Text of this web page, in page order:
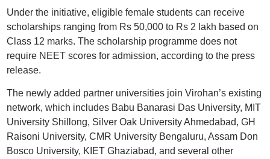
Under the initiative, eligible female students can receive
scholarships ranging from Rs 50,000 to Rs 2 lakh based on
Class 12 marks. The scholarship programme does not
require NEET scores for admission, according to the press
release.
The newly added partner universities join Virohan’s existing
network, which includes Babu Banarasi Das University, MIT
University Shillong, Silver Oak University Ahmedabad, GH
Raisoni University, CMR University Bengaluru, Assam Don
Bosco University, KIET Ghaziabad, and several other